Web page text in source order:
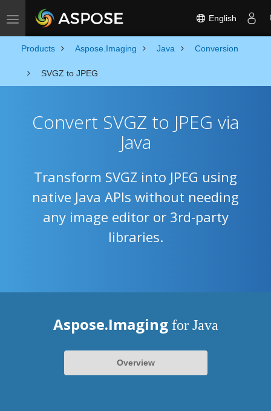
Toggle navigation English
Products Aspose.Imaging Java Conversion
SVGZ to JPEG
Convert SVGZ to JPEG via
Java
Transform SVGZ into JPEG using
native Java APIs without needing
any image editor or 3rd-party
libraries.
Aspose.Imaging for Java
Overview